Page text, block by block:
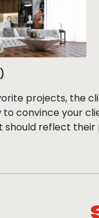
projects, the
to convince your
should reflect their